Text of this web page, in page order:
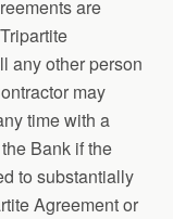
are
any other person
may
time with a
Bank if the
to substantially
Agreement or